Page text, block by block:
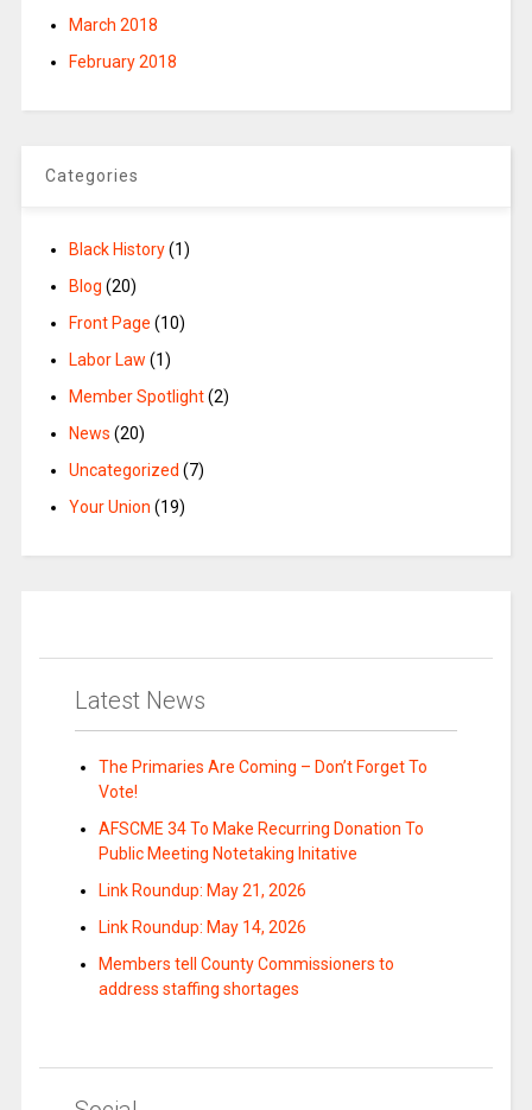
March 2018
February 2018
Categories
Black History(1)
Blog (20)
Front Page (10)
Labor Law (1)
Member Spotlight(2)
News (20)
Uncategorized (7)
Your Union (19)
Latest News
The Primaries Are Coming – Don’t Forget To
Vote!
AFSCME 34 To Make Recurring Donation To
Public Meeting Notetaking Initative
Link Roundup: May 21, 2026
Link Roundup: May 14, 2026
Members tell County Commissioners to
address staffing shortages